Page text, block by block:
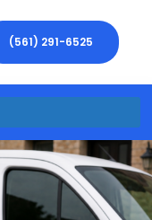
(561) 291-6525